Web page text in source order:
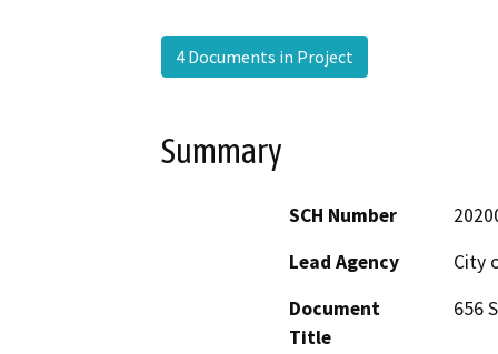
4 Documents in Project
Summary
SCH Number
Lead Agency
City
Document
Title
656